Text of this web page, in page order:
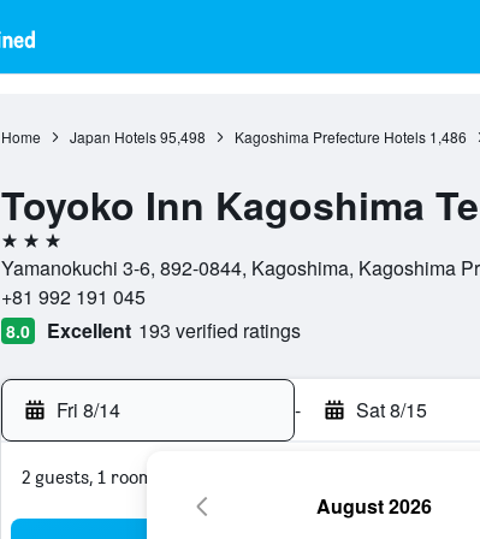
Home Japan Hotels 95,498 Kagoshima Prefecture Hotels 1,486
Toyoko Inn Kagoshima
3 stars
Yamanokuchi 3-6, 892-0844, Kagoshima, Kagoshima
+81 992 191 045
8.0 Excellent 193 verified ratings
Fri 8/14 - Sat 8/15
2 guests, 1 room
August 2026